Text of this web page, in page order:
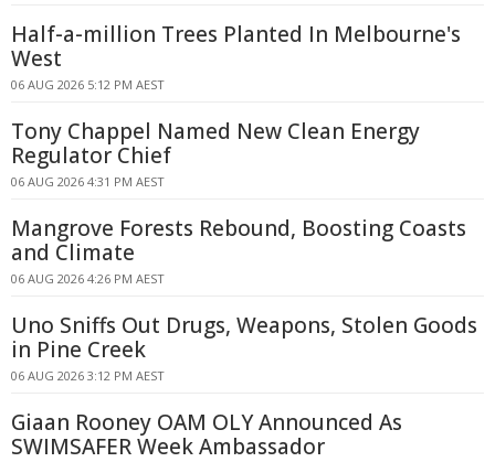
Half-a-million Trees Planted In Melbourne's
West
06 AUG 2026 5:12 PM AEST
Tony Chappel Named New Clean Energy
Regulator Chief
06 AUG 2026 4:31 PM AEST
Mangrove Forests Rebound, Boosting Coasts
and Climate
06 AUG 2026 4:26 PM AEST
Uno Sniffs Out Drugs, Weapons, Stolen Goods
in Pine Creek
06 AUG 2026 3:12 PM AEST
Giaan Rooney OAM OLY Announced As
SWIMSAFER Week Ambassador